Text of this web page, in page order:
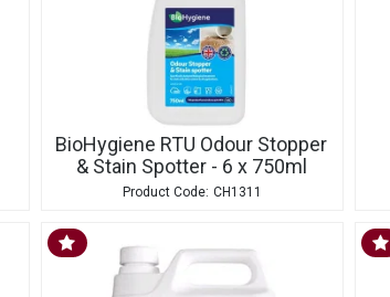
BioHygiene RTU Odour Stopper
& Stain Spotter - 6 x 750ml
CH1311